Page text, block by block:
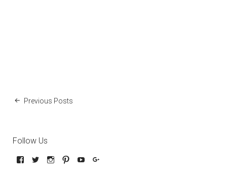
Previous Posts
Follow Us